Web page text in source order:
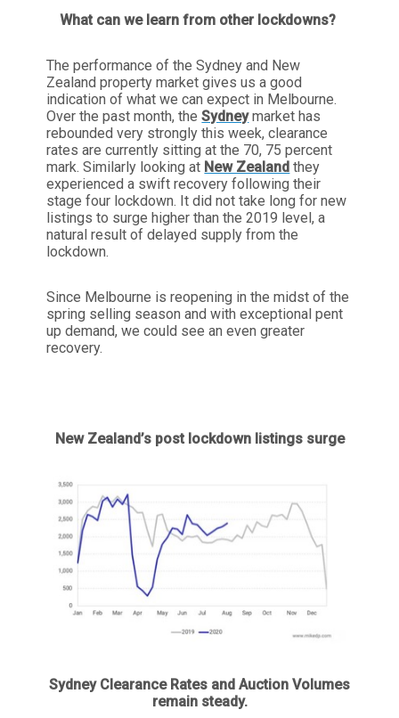
What can we learn from other lockdowns?
The performance of the Sydney and New
Zealand property market gives us a good
indication of what we can expect in Melbourne.
Over the past month, theSydneymarket has
rebounded very strongly this week, clearance
rates are currently sitting at the 70, 75 percent
mark. Similarly looking at New Zealand they
experienced a swift recovery following their
stage four lockdown. It did not take long for new
listings to surge higher than the 2019 level, a
natural result of delayed supply from the
lockdown.
Since Melbourne is reopening in the midst of the
spring selling season and with exceptional pent
up demand, we could see an even greater
recovery.
New Zealand’s post lockdown listings surge
Sydney Clearance Rates and Auction Volumes
remain steady.